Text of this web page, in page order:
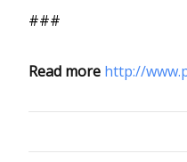
###
Read more http://